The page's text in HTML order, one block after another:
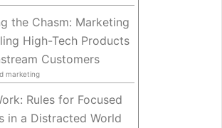
the Chasm: Marketing
High-Tech Products
Customers
marketing
Rules for Focused
in a Distracted World